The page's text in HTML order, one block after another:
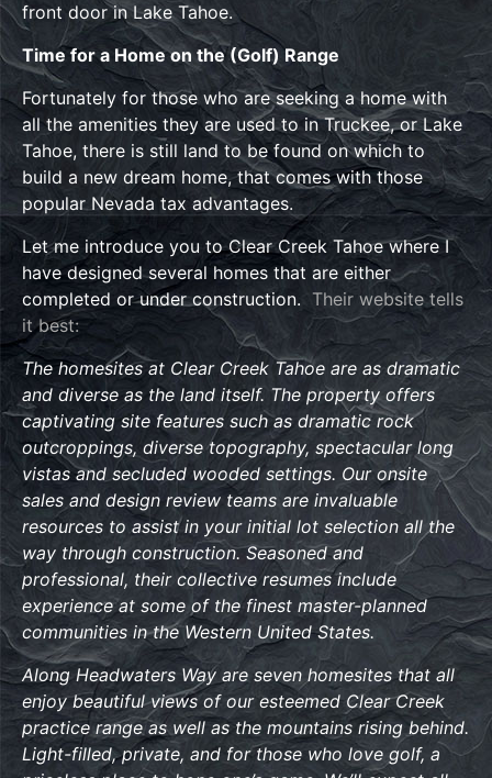
front door in Lake Tahoe.
Time for a Home on the (Golf) Range
Fortunately for those who are seeking a home with
all the amenities they are used to in Truckee, or Lake
Tahoe, there is still land to be found on which to
build a new dream home, that comes with those
popular Nevada tax advantages.
Let me introduce you to Clear Creek Tahoe where I
have designed several homes that are either
completed or under construction. Their website tells
it best:
The homesites at Clear Creek Tahoe are as dramatic
and diverse as the land itself. The property offers
captivating site features such as dramatic rock
outcroppings, diverse topography, spectacular long
vistas and secluded wooded settings. Our onsite
sales and design review teams are invaluable
resources to assist in your initial lot selection all the
way through construction. Seasoned and
professional, their collective resumes include
experience at some of the finest master-planned
communities in the Western United States.
Along Headwaters Way are seven homesites that all
enjoy beautiful views of our esteemed Clear Creek
practice range as well as the mountains rising behind.
Light-filled, private, and for those who love golf, a